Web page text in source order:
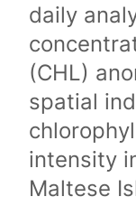
daily
(CHL)
spatial
intensity
Maltese